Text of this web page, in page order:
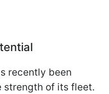
recently been
strength of its fleet.